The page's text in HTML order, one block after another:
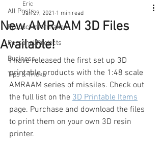
All Posts
Product Information
Personal Projects
Business
Tips & Tricks
New AMRAAM 3D Files
Available!
Eric
Jan 29, 2021 1 min read
I have released the first set up 3D
printable products with the 1:48 scale
AMRAAM series of missiles. Check out
the full list on the 3D Printable Items
page. Purchase and download the files
to print them on your own 3D resin
printer.